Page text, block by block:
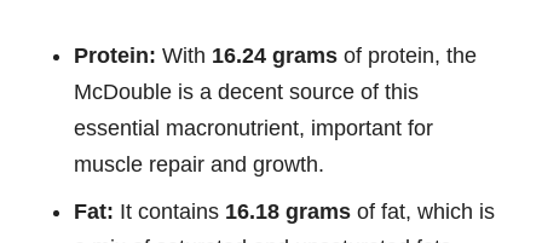
Protein: With 16.24 grams of protein, the
McDouble is a decent source of this
essential macronutrient, important for
muscle repair and growth.
Fat: It contains 16.18 grams of fat, which is